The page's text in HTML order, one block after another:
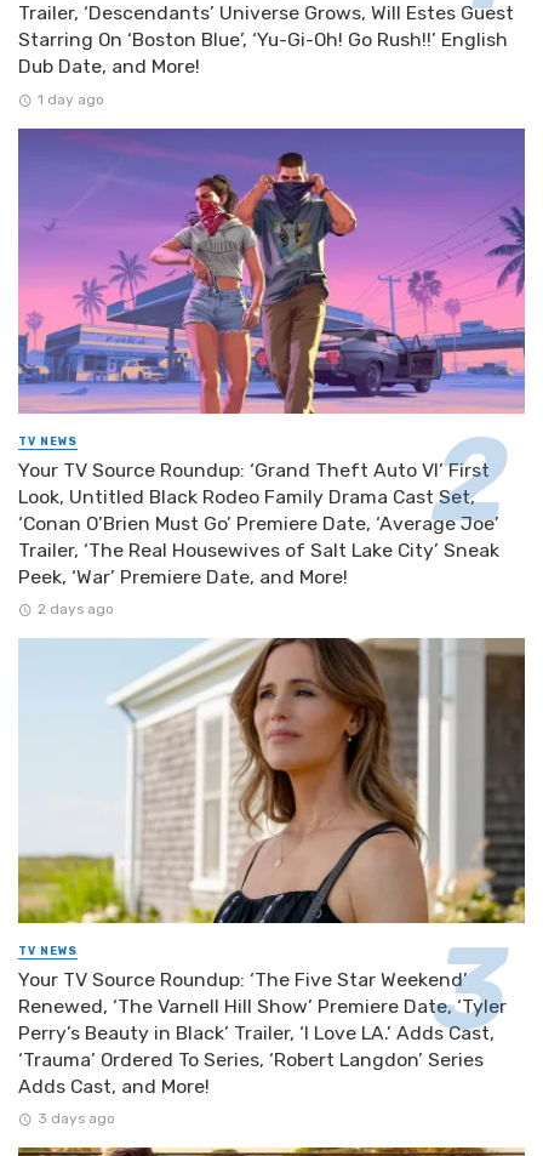
Trailer, ‘Descendants’ Universe Grows, Will Estes Guest
Starring On ‘Boston Blue’, ‘Yu-Gi-Oh! Go Rush!!’ English
Dub Date, and More!
1 day ago
TV NEWS
Your TV Source Roundup: ‘Grand Theft Auto VI’ First
Look, Untitled Black Rodeo Family Drama Cast Set,
‘Conan O’Brien Must Go’ Premiere Date, ‘Average Joe’
Trailer, ‘The Real Housewives of Salt Lake City’ Sneak
Peek, ‘War’ Premiere Date, and More!
2 days ago
TV NEWS
Your TV Source Roundup: ‘The Five Star Weekend’
Renewed, ‘The Varnell Hill Show’ Premiere Date, ‘Tyler
Perry’s Beauty in Black’ Trailer, ‘I Love LA.’ Adds Cast,
‘Trauma’ Ordered To Series, ‘Robert Langdon’ Series
Adds Cast, and More!
3 days ago